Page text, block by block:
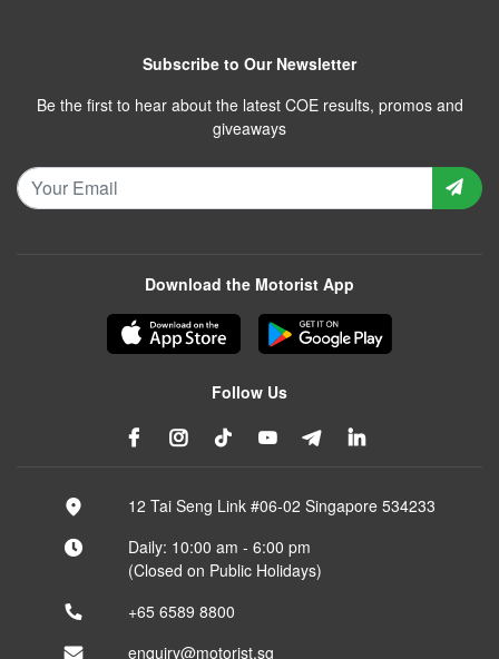
Subscribe to Our Newsletter
Be the first to hear about the latest COE results, promos and
giveaways
Download the Motorist App
Follow Us
12 Tai Seng Link #06-02 Singapore 534233
Daily: 10:00 am - 6:00 pm
(Closed on Public Holidays)
+65 6589 8800
enquiry@motorist.sg